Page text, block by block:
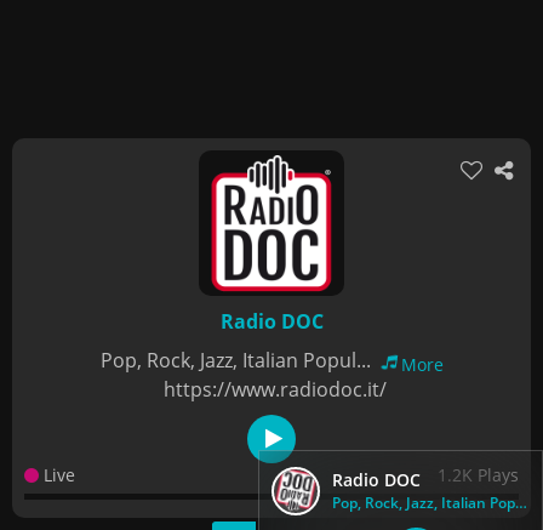
Radio DOC
Pop, Rock, Jazz, Italian Popul...
Radio DOC
Pop, Rock, Jazz, Italian Popul...
More
https://www.radiodoc.it/
Live 1.2K Plays